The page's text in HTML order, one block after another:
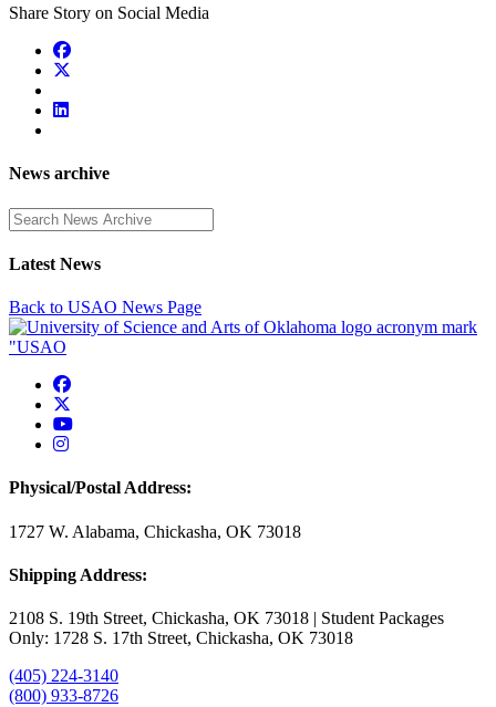
Share Story on Social Media
News archive
Enter a search term
Latest News
Back to USAO News Page
USAO Facebook
USAO YouTube
USAO Instagram
Physical/Postal Address:
1727 W. Alabama, Chickasha, OK 73018
Shipping Address:
2108 S. 19th Street, Chickasha, OK 73018 | Student Packages
Only: 1728 S. 17th Street, Chickasha, OK 73018
(405) 224-3140
(800) 933-8726